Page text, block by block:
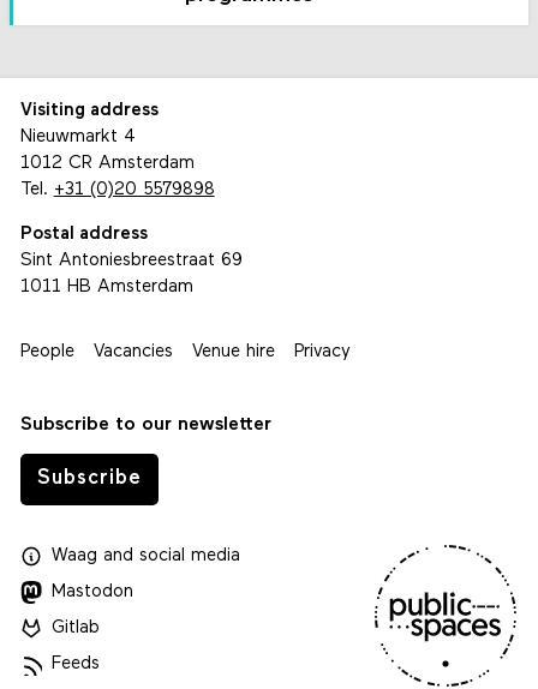
Visiting address
Nieuwmarkt 4
1012 CR Amsterdam
Tel. +31 (0)20 5579898
Postal address
Sint Antoniesbreestraat 69
1011 HB Amsterdam
People Vacancies Venue hire Privacy
Subscribe to our newsletter
Subscribe
Waagand social media
Mastodon
Gitlab
Feeds